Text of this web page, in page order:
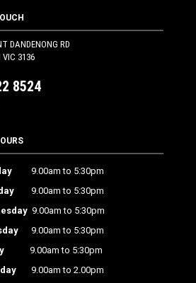
DANDENONG RD
VIC 3136
8524
9.00am to 5:30pm
9.00am to 5:30pm
9.00am to 5:30pm
9.00am to 5:30pm
9.00am to 5:30pm
9.00am to 2.00pm